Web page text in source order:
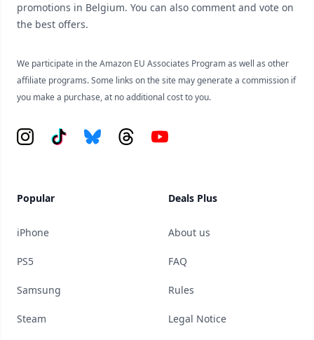
promotions in Belgium. You can also comment and vote on
the best offers.
We participate in the Amazon EU Associates Program as well as other
affiliate programs. Some links on the site may generate a commission if
you make a purchase, at no additional cost to you.
Instagram
Tiktok BlueskyThreadsYouTube
Popular
iPhone
PS5
Samsung
Steam
Deals Plus
About us
FAQ
Rules
Legal Notice